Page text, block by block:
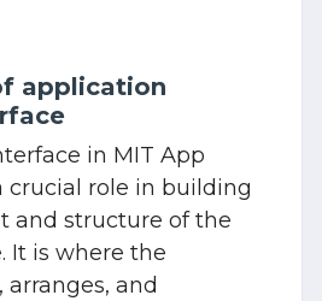
application
in MIT App
crucial role in building
and structure of the
It is where the
and